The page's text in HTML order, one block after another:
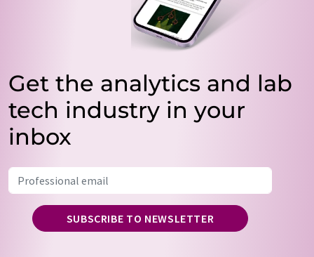
Get the analytics and lab
tech industry in your
inbox
SUBSCRIBE TO NEWSLETTER